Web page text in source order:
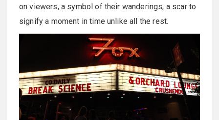
on viewers, a symbol of their wanderings, a scar to
signify a moment in time unlike all the rest.